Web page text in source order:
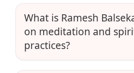
What is Ramesh
on meditation and
practices?